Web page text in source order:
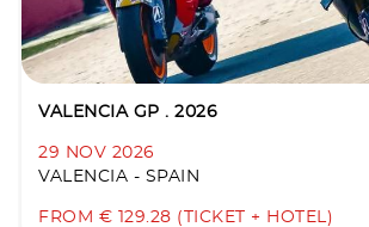
VALENCIA GP . 2026
29 NOV 2026
VALENCIA - SPAIN
FROM € 129.28 (TICKET + HOTEL)